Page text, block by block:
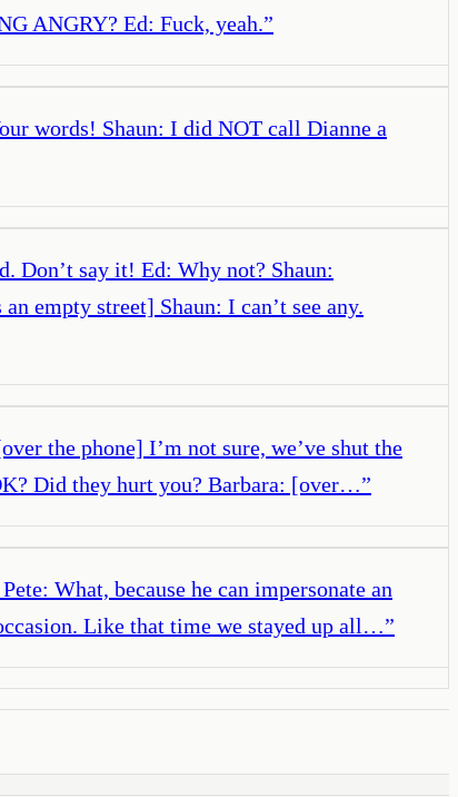
ANGRY? Ed: Fuck, yeah.”
words! Shaun: I did NOT call Dianne a
Don’t say it! Ed: Why not? Shaun:
empty street] Shaun: I can’t see any.
the phone] I’m not sure, we’ve shut the
Did they hurt you? Barbara: [over…”
What, because he can impersonate an
Like that time we stayed up all…”